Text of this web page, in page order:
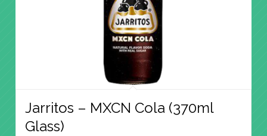
Jarritos – MXCN Cola (370ml
Glass)